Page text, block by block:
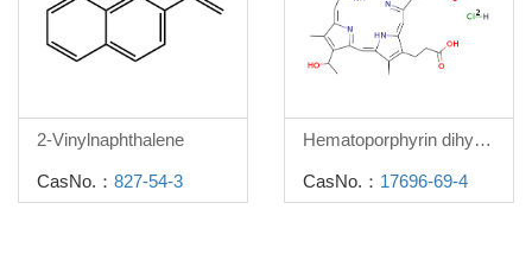
2-Vinylnaphthalene
CasNo.： 827-54-3
Hematoporphyrin dihydrochloride
CasNo.： 17696-69-4